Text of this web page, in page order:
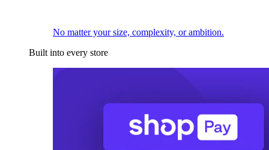
No matter your size, complexity, or ambition.
Built into every store